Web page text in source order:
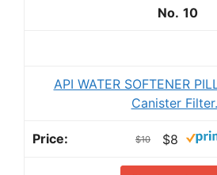
10
API WATER SOFTENER
Canister
$10 $8